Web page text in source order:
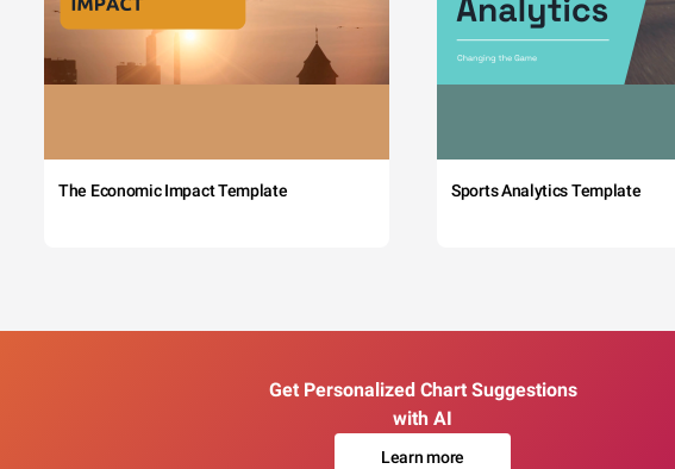
The Economic Impact Template Sports Analytics Template
Get Personalized Chart Suggestions
with AI
Learn more